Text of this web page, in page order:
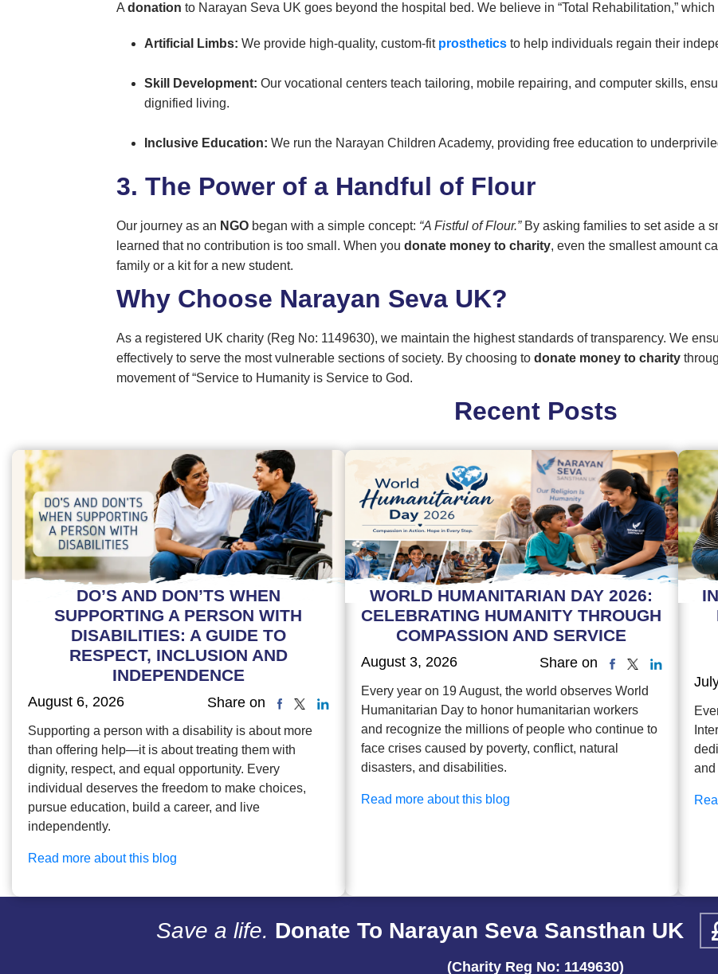
Adonation to Narayan Seva UK goes beyond the hospital bed. We believe in “Total Rehabilitation,”
Artificial Limbs: We provide high-quality, custom-fit prosthetics to help individuals regain their
Skill Development: Our vocational centers teach tailoring, mobile repairing, and computer skills,
dignified living.
Inclusive Education: We run the Narayan Children Academy, providing free education to
3. The Power of a Handful of Flour
Our journey as an NGO began with a simple concept: “A Fistful of Flour.”By asking families to set aside a
learned that no contribution is too small. When youdonate money to charity, even the smallest amount
family or a kit for a new student.
Why Choose Narayan Seva UK?
As a registered UK charity (Reg No: 1149630), we maintain the highest standards of transparency. We
effectively to serve the most vulnerable sections of society. By choosing todonate money to charity
movement of “Service to Humanity is Service to God.
Recent Posts
DO’S AND DON’TS WHEN
SUPPORTING A PERSON WITH
DISABILITIES: A GUIDE TO
RESPECT, INCLUSION AND
INDEPENDENCE
August 6, 2026 Share on
Supporting a person with a disability is about more
than offering help—it is about treating them with
dignity, respect, and equal opportunity. Every
individual deserves the freedom to make choices,
pursue education, build a career, and live
independently.
Read more about this blog
WORLD HUMANITARIAN DAY 2026:
CELEBRATING HUMANITY THROUGH
COMPASSION AND SERVICE
August 3, 2026 Share on
Every year on 19 August, the world observes World
Humanitarian Day to honor humanitarian workers
and recognize the millions of people who continue to
face crises caused by poverty, conflict, natural
disasters, and disabilities.
Read more about this blog
and
Save a life. Donate To Narayan Seva Sansthan UK
(Charity Reg No: 1149630)